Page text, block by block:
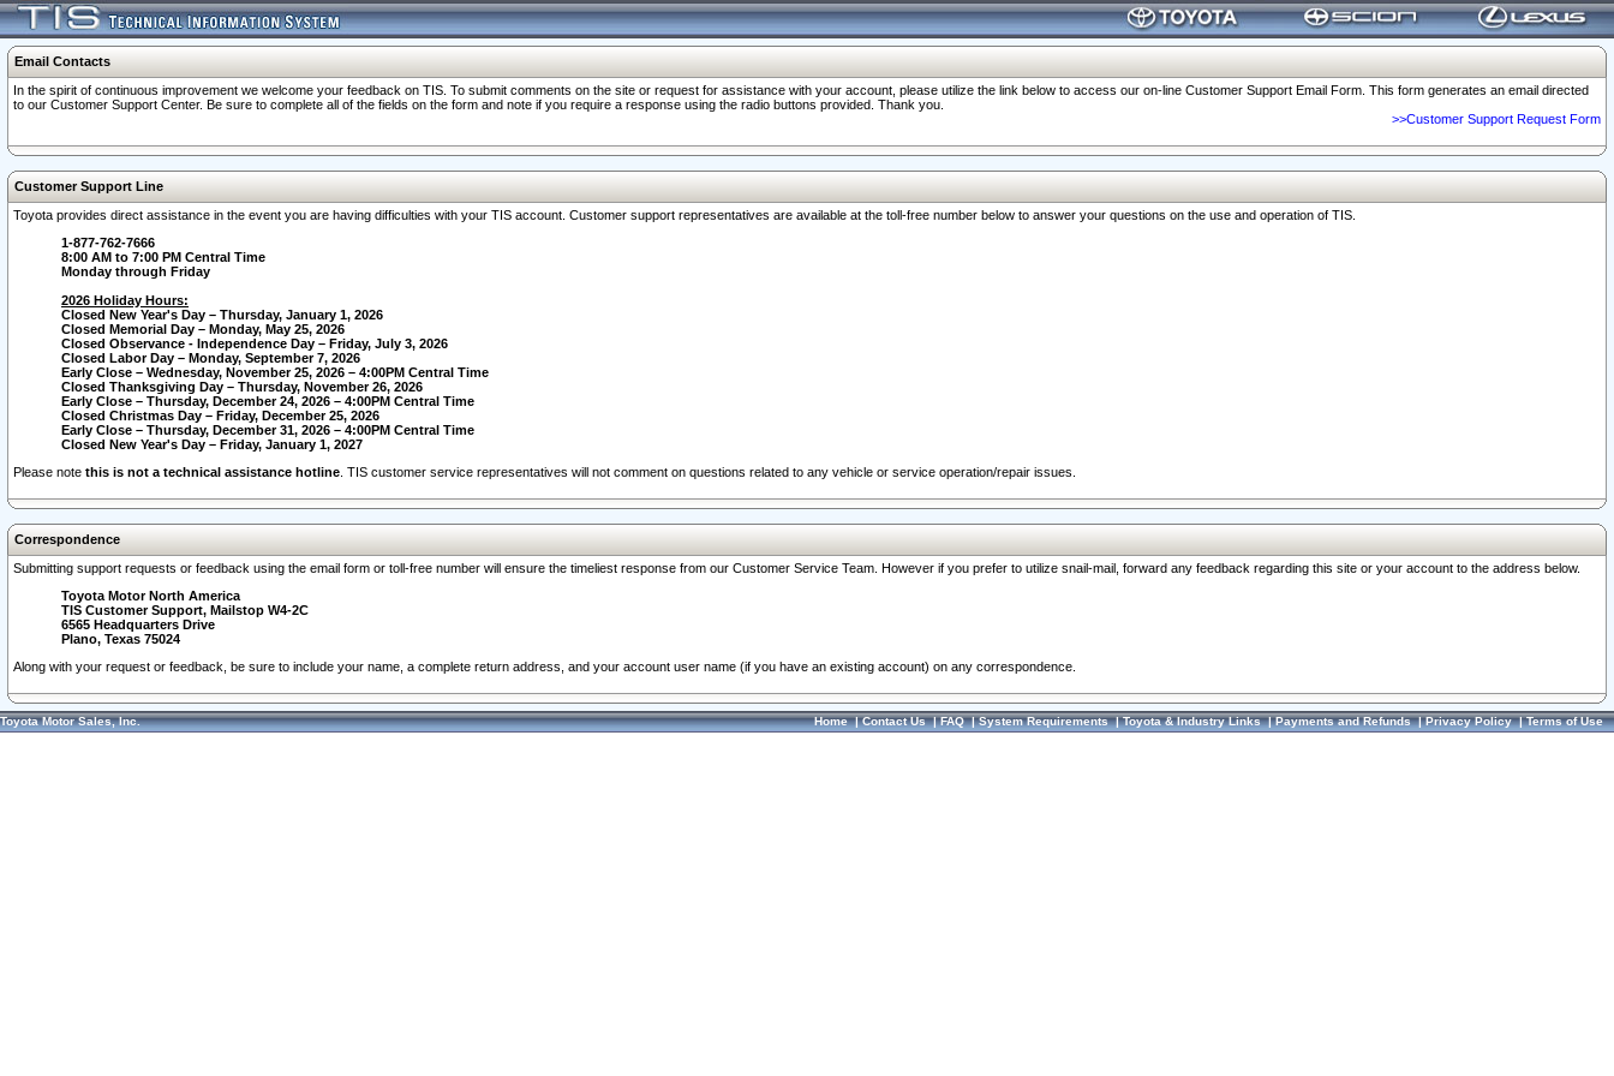
Email Contacts
In the spirit of continuous improvement we welcome your feedback on TIS. To submit comments on the site or request for assistance with your account, please utilize the link below to access our on-line Customer Support Email Form. This form generates an email directed
to our Customer Support Center. Be sure to complete all of the fields on the form and note if you require a response using the radio buttons provided. Thank you.
>>Customer Support Request Form
Customer Support Line
Toyota provides direct assistance in the event you are having difficulties with your TIS account. Customer support representatives are available at the toll-free number below to answer your questions on the use and operation of TIS.
1-877-762-7666
8:00 AM to 7:00 PM Central Time
Monday through Friday
2026 Holiday Hours:
Closed New Year's Day – Thursday, January 1, 2026
Closed Memorial Day – Monday, May 25, 2026
Closed Observance - Independence Day – Friday, July 3, 2026
Closed Labor Day – Monday, September 7, 2026
Early Close – Wednesday, November 25, 2026 – 4:00PM Central Time
Closed Thanksgiving Day – Thursday, November 26, 2026
Early Close – Thursday, December 24, 2026 – 4:00PM Central Time
Closed Christmas Day – Friday, December 25, 2026
Early Close – Thursday, December 31, 2026 – 4:00PM Central Time
Closed New Year's Day – Friday, January 1, 2027
Please note this is not a technical assistance hotline . TIS customer service representatives will not comment on questions related to any vehicle or service operation/repair issues.
Correspondence
Submitting support requests or feedback using the email form or toll-free number will ensure the timeliest response from our Customer Service Team. However if you prefer to utilize snail-mail, forward any feedback regarding this site or your account to the address below.
Toyota Motor North America
TIS Customer Support, Mailstop W4-2C
6565 Headquarters Drive
Plano, Texas 75024
Along with your request or feedback, be sure to include your name, a complete return address, and your account user name (if you have an existing account) on any correspondence.
Toyota Motor Sales, Inc. Home|Contact Us|FAQ|System Requirements|Toyota & Industry Links|Payments and Refunds|Privacy Policy|Terms of Use